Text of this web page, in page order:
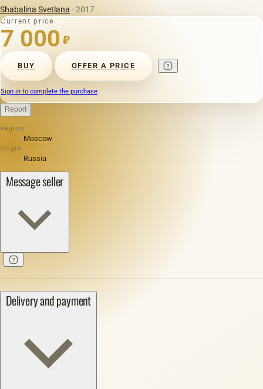
Shabalina Svetlana · 2017
Current price
7 000 ₽
BUY OFFER A PRICE
Sign in to complete the purchase
Report
Region
Moscow
Origin
Russia
Message seller
Delivery and payment